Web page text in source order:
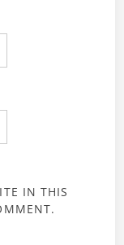
IN THIS